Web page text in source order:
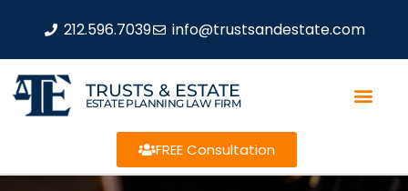
212.596.7039 info@trustsandestate.com
TRUSTS & ESTATE
ESTATE PLANNING LAW FIRM
FREE Consultation